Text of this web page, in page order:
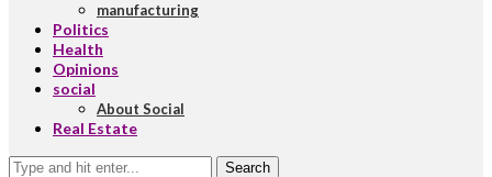
manufacturing
Politics
Health
Opinions
social
About Social
Real Estate
Search